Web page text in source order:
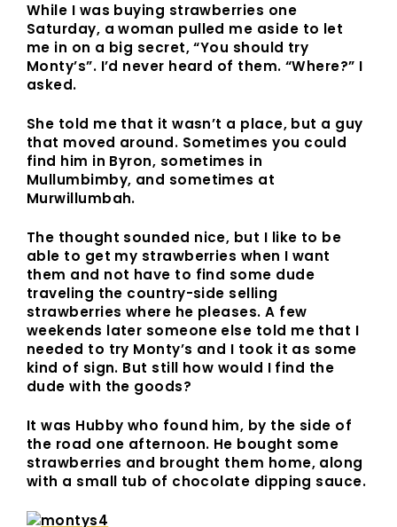
While I was buying strawberries one
Saturday, a woman pulled me aside to let
me in on a big secret, “You should try
Monty’s”. I’d never heard of them. “Where?” I
asked.
She told me that it wasn’t a place, but a guy
that moved around. Sometimes you could
find him in Byron, sometimes in
Mullumbimby, and sometimes at
Murwillumbah.
The thought sounded nice, but I like to be
able to get my strawberries when I want
them and not have to find some dude
traveling the country-side selling
strawberries where he pleases. A few
weekends later someone else told me that I
needed to try Monty’s and I took it as some
kind of sign. But still how would I find the
dude with the goods?
It was Hubby who found him, by the side of
the road one afternoon. He bought some
strawberries and brought them home, along
with a small tub of chocolate dipping sauce.